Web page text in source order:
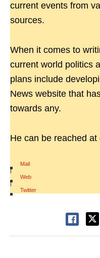
current events from
sources.
When it comes to
current world politics
plans include
News website that
towards any.
He can be reached at
Mail
|
Web
|
Twitter